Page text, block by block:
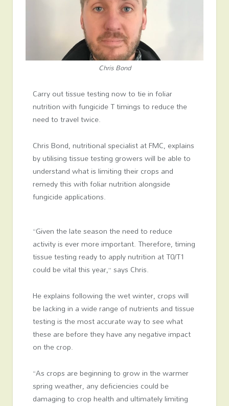
Chris Bond
Carry out tissue testing now to tie in foliar
nutrition with fungicide T timings to reduce the
need to travel twice.
Chris Bond, nutritional specialist at FMC, explains
by utilising tissue testing growers will be able to
understand what is limiting their crops and
remedy this with foliar nutrition alongside
fungicide applications.
“Given the late season the need to reduce
activity is ever more important. Therefore, timing
tissue testing ready to apply nutrition at T0/T1
could be vital this year,” says Chris.
He explains following the wet winter, crops will
be lacking in a wide range of nutrients and tissue
testing is the most accurate way to see what
these are before they have any negative impact
on the crop.
“As crops are beginning to grow in the warmer
spring weather, any deficiencies could be
damaging to crop health and ultimately limiting